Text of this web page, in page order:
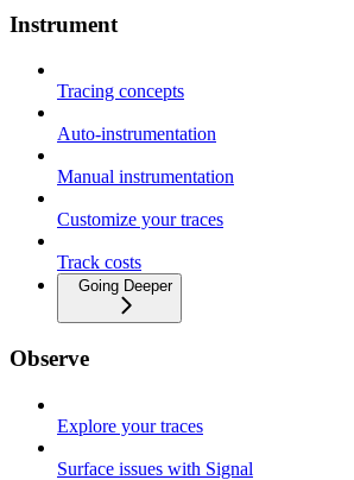
Instrument
Tracing concepts
Auto-instrumentation
Manual instrumentation
Customize your traces
Track costs
Going Deeper
Observe
Explore your traces
Surface issues with Signal